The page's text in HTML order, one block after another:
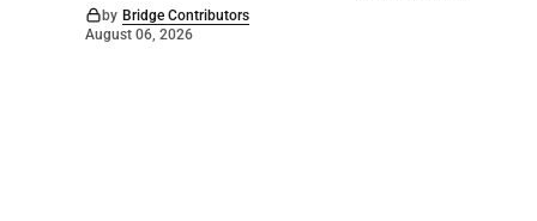
by Bridge Contributors
August 06, 2026